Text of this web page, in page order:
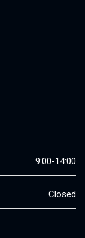
9:00-14:00
Closed